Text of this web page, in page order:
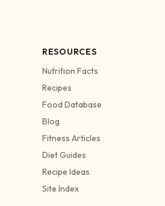
RESOURCES
Nutrition Facts
Recipes
Food Database
Blog
Fitness Articles
Diet Guides
Recipe Ideas
Site Index